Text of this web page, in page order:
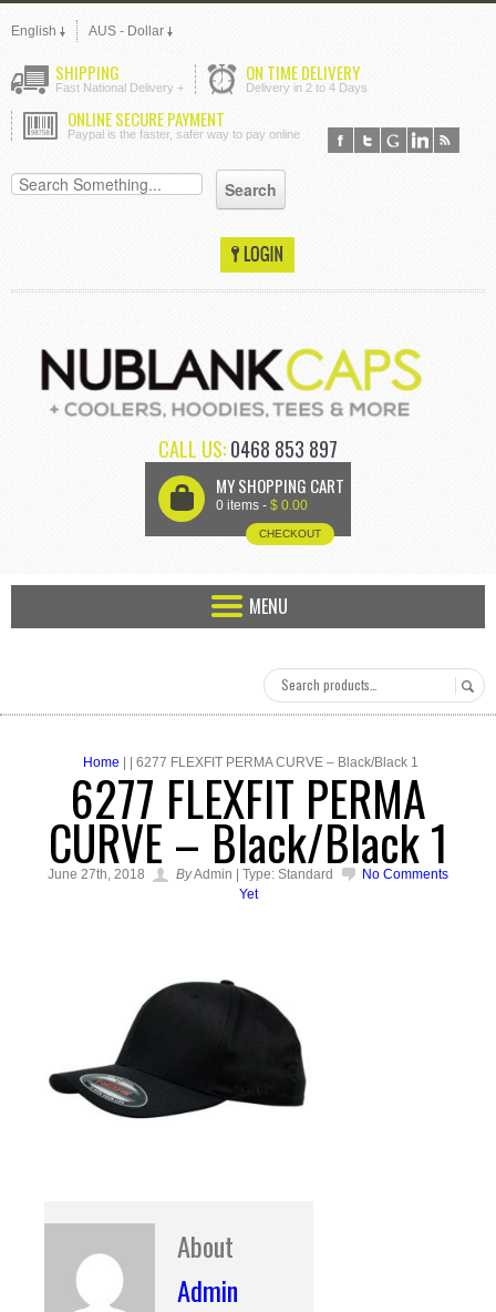
English AUS - Dollar
SHIPPING
Fast National Delivery +
ON TIME DELIVERY
Delivery in 2 to 4 Days
ONLINE SECURE PAYMENT
Paypal is the faster, safer way to pay online
CALL US:0468 853 897
U MY SHOPPING CART
0 items - $ 0.00
CHECKOUT
MENU
Home | | 6277 FLEXFIT PERMA CURVE – Black/Black 1
6277 FLEXFIT PERMA
CURVE – Black/Black 1
June 27th, 2018 ByAdmin | Type: Standard
No Comments
Yet
About
Admin